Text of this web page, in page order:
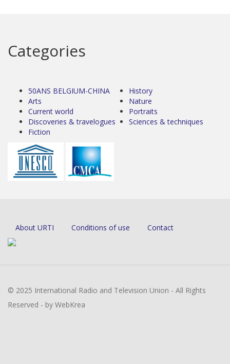
Categories
50ANS BELGIUM-CHINA
Arts
Current world
Discoveries & travelogues
Fiction
History
Nature
Portraits
Sciences & techniques
About URTI Conditions of use Contact
© 2025 International Radio and Television Union - All Rights
Reserved - by WebKrea